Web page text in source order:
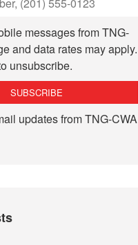
messages from TNG-
and data rates may apply.
unsubscribe.
updates from TNG-CWA